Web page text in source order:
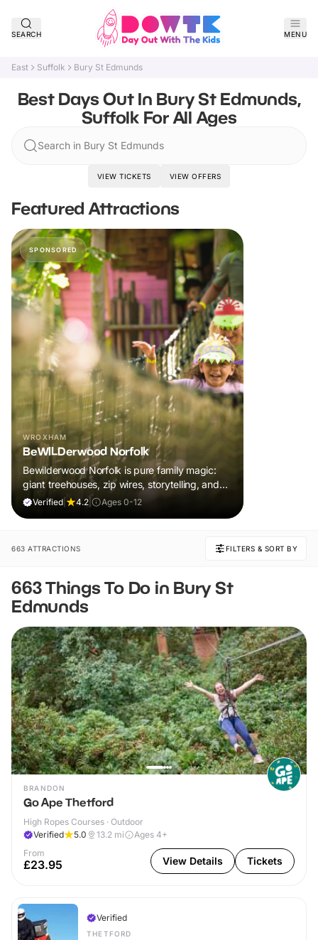
SEARCH MENU
East Suffolk Bury St Edmunds
Best Days Out In Bury St Edmunds,
Suffolk For All Ages
Search in Bury St Edmunds
VIEW TICKETS VIEW OFFERS
Featured Attractions
SPONSORED
WROXHAM
BeWILDerwood Norfolk
Bewilderwood Norfolk is pure family magic:
giant treehouses, zip wires, storytelling, and
muddy, joyful adventure that sparks
Verified 4.2 Ages 0-12
663 ATTRACTIONS FILTERS & SORT BY
663 Things To Do in Bury St
Edmunds
BRANDON
Go Ape Thetford
High Ropes Courses · Outdoor
Verified
5.0 13.2 mi
Ages 4+
From
£23.95 View Details Tickets
Verified
THETFORD